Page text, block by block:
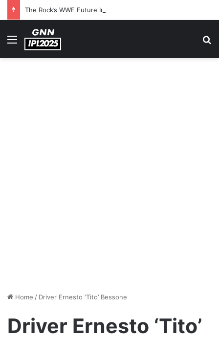
Menu
Home / Driver Ernesto ‘Tito’ Bessone
Driver Ernesto ‘Tito’